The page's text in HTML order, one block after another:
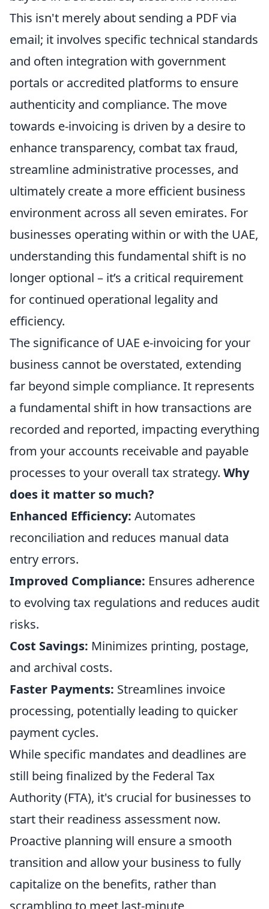
This isn't merely about sending a PDF via
email; it involves specific technical standards
and often integration with government
portals or accredited platforms to ensure
authenticity and compliance. The move
towards e-invoicing is driven by a desire to
enhance transparency, combat tax fraud,
streamline administrative processes, and
ultimately create a more efficient business
environment across all seven emirates. For
businesses operating within or with the UAE,
understanding this fundamental shift is no
longer optional – it’s a critical requirement
for continued operational legality and
efficiency.
The significance of UAE e-invoicing for your
business cannot be overstated, extending
far beyond simple compliance. It represents
a fundamental shift in how transactions are
recorded and reported, impacting everything
from your accounts receivable and payable
processes to your overall tax strategy. Why
does it matter so much?
Enhanced Efficiency: Automates
reconciliation and reduces manual data
entry errors.
Improved Compliance: Ensures adherence
to evolving tax regulations and reduces audit
risks.
Cost Savings: Minimizes printing, postage,
and archival costs.
Faster Payments: Streamlines invoice
processing, potentially leading to quicker
payment cycles.
While specific mandates and deadlines are
still being finalized by the Federal Tax
Authority (FTA), it's crucial for businesses to
start their readiness assessment now.
Proactive planning will ensure a smooth
transition and allow your business to fully
capitalize on the benefits, rather than